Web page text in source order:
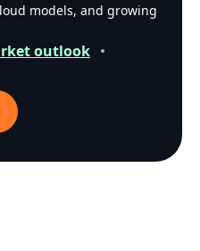
models, and growing
outlook